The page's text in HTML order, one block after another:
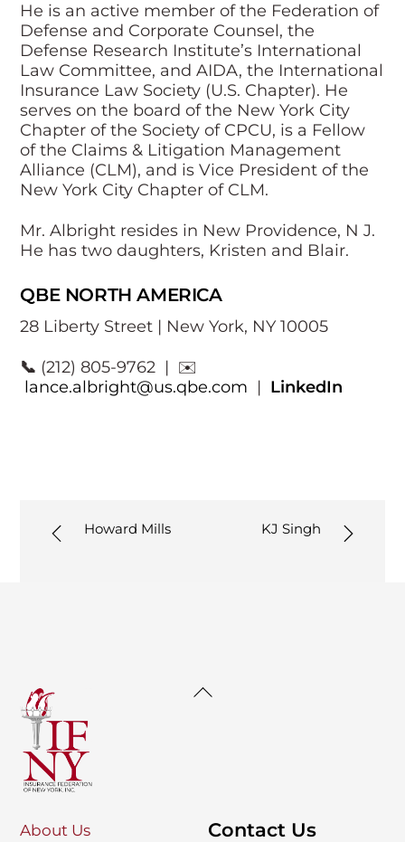
He is an active member of the Federation of
Defense and Corporate Counsel, the
Defense Research Institute’s International
Law Committee, and AIDA, the International
Insurance Law Society (U.S. Chapter). He
serves on the board of the New York City
Chapter of the Society of CPCU, is a Fellow
of the Claims & Litigation Management
Alliance (CLM), and is Vice President of the
New York City Chapter of CLM.
Mr. Albright resides in New Providence, N J.
He has two daughters, Kristen and Blair.
QBE NORTH AMERICA
28 Liberty Street | New York, NY 10005
📞 (212) 805-9762 | ✉️
lance.albright@us.qbe.com | LinkedIn
Howard Mills KJ Singh
Back
About Us Contact Us